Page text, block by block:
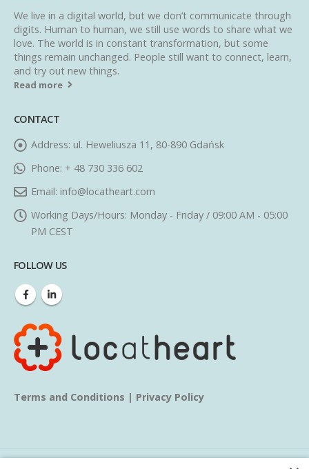
We live in a digital world, but we don’t communicate through
digits. Human to human, we still use words to share what we
love. The world is in constant transformation, but some
things remain unchanged. People still want to connect, learn,
and try out new things.
Read more
CONTACT
Address: ul. Heweliusza 11, 80-890 Gdańsk
Phone: + 48 730 336 602
Email: info@locatheart.com
Working Days/Hours: Monday - Friday / 09:00 AM - 05:00
PM CEST
FOLLOW US
Terms and Conditions | Privacy Policy